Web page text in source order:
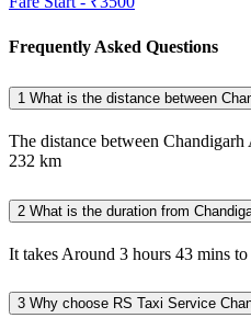
Frequently Asked Questions
1 What is the distance between
The distance between
232 km
2 What is the duration from
It takes Around 3 hours 43 mins to
3 Why choose RS Taxi Service